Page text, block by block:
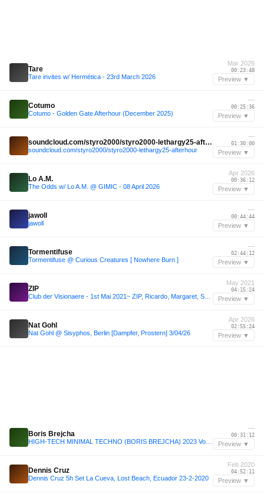
Tare
Tare invites w/ Hermética - 23rd March 2026
Mar 2026
00:23:48
Preview ▼
Cotumo
Cotumo - Golden Gate Afterhour (December 2025)
—
00:25:36
Preview ▼
soundcloud.com/styro2000/styro2000-lethargy25-afterhour
soundcloud.com/styro2000/styro2000-lethargy25-afterhour
—
01:30:00
Preview ▼
Lo A.M.
The Odds w/ Lo A.M. @ GIMIC - 08 April 2026
Apr 2026
00:36:12
Preview ▼
jawoll
jawoll
—
00:44:44
Preview ▼
Tormentifuse
Tormentifuse @ Curious Creatures [ Nowhere Burn ]
—
02:44:12
Preview ▼
ZIP
May 2021
04:15:24
Preview ▼
Nat Gohl
Nat Gohl @ Sisyphos, Berlin [Dampfer, Prostern] 3/04/26
Apr 2026
02:55:24
Preview ▼
Boris Brejcha
—
00:31:12
Preview ▼
Dennis Cruz
Dennis Cruz 5h Set La Cueva, Lost Beach, Ecuador 23-2-2020
Feb 2020
04:52:11
Preview ▼